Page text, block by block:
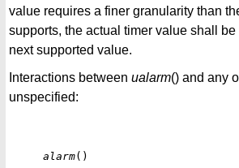
value requires a finer granularity than
supports, the actual timer value shall
next supported value.
Interactions between ualarm() and any
unspecified:
alarm